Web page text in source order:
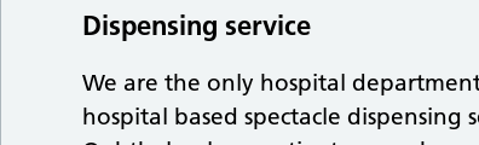
Dispensing service
We are the only hospital
hospital based spectacle dispensing